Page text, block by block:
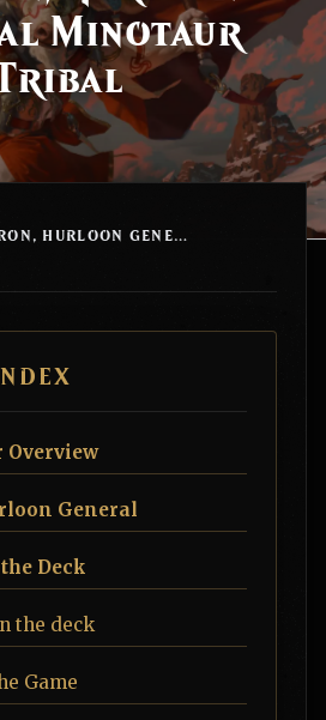
Minotaur
SETHRON, HURLOON GENERAL MINOTAUR TRIBAL
Overview
General
Deck
the deck
Game